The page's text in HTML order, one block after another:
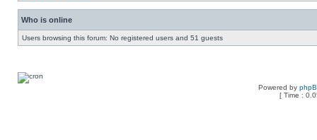
Who is online
Users browsing this forum: No registered users and 51 guests
Powered by
[ Time :